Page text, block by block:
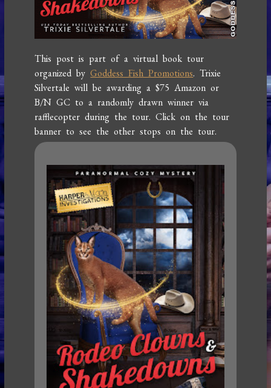
This post is part of a virtual book tour
organized byGoddess Fish Promotions. Trixie
Silvertale will be awarding a $75 Amazon or
B/N GC to a randomly drawn winner via
rafflecopter during the tour. Click on the tour
banner to see the other stops on the tour.